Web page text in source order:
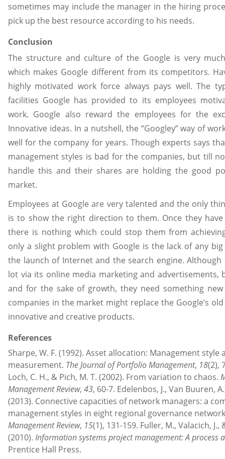
sometimes may include the manager in the hiring
pick up the best resource according to his needs.
Conclusion
The structure and culture of the Google is very
which makes Google different from its competitors.
highly motivated work force always pays well. The
facilities Google has provided to its employees
work. Google also reward the employees for the
Innovative ideas. In a nutshell, the “Googley” way of
well for the company for years. Though experts says
management styles is bad for the companies, but till
handle this and their shares are holding the good
market.
Employees at Google are very talented and the only
is to show the right direction to them. Once they
there is nothing which could stop them from
only a slight problem with Google is the lack of any
the launch of Internet and the search engine. Although
lot via its online media marketing and
and for the sake of growth, they need something
companies in the market might replace the Google’s
innovative and creative products.
References
Sharpe, W. F. (1992). Asset allocation: Management
measurement. The Journal of Portfolio Management, 18(2),
Loch, C. H., & Pich, M. T. (2002). From variation to chaos.
Management Review, 43, 60-7. Edelenbos, J., Van Buuren,
(2013). Connective capacities of network managers: a
management styles in eight regional governance
Management Review, 15(1), 131-159. Fuller, M., Valacich, J.,
(2010). Information systems project management: A process
Prentice Hall Press.